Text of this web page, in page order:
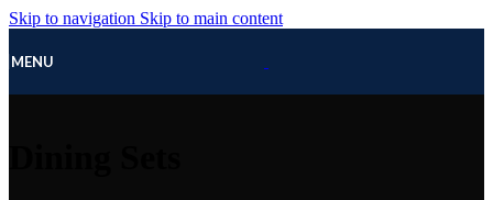
Skip to navigation Skip to main content
MENU